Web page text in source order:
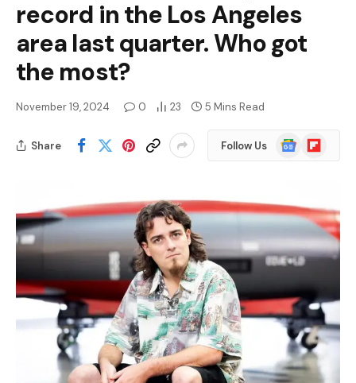
record in the Los Angeles
area last quarter. Who got
the most?
November 19, 2024 0 23 5 Mins Read
Share Follow Us
GoogleFlipboard